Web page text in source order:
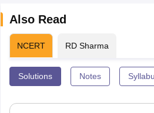
Also Read
NCERT RD Sharma
Solutions Notes